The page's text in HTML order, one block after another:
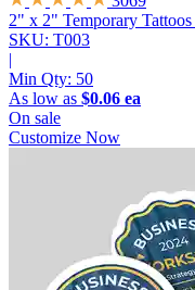
2" x 2" Temporary Tattoos
SKU: T003
|
Min Qty: 50
As low as $0.06 ea
On sale
Customize Now